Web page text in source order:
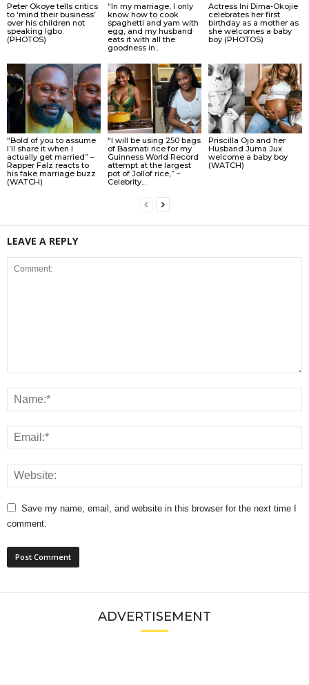
Peter Okoye tells critics
to ‘mind their business’
over his children not
speaking Igbo.
(PHOTOS)
“In my marriage, I only
know how to cook
spaghetti and yam with
egg, and my husband
eats it with all the
goodness in...
Actress Ini Dima-Okojie
celebrates her first
birthday as a mother as
she welcomes a baby
boy (PHOTOS)
“Bold of you to assume
I’ll share it when I
actually get married” –
Rapper Falz reacts to
his fake marriage buzz
(WATCH)
“I will be using 250 bags
of Basmati rice for my
Guinness World Record
attempt at the largest
pot of Jollof rice,” –
Celebrity...
Priscilla Ojo and her
Husband Juma Jux
welcome a baby boy
(WATCH)
LEAVE A REPLY
Save my name, email, and website in this browser for the next time I
comment.
ADVERTISEMENT